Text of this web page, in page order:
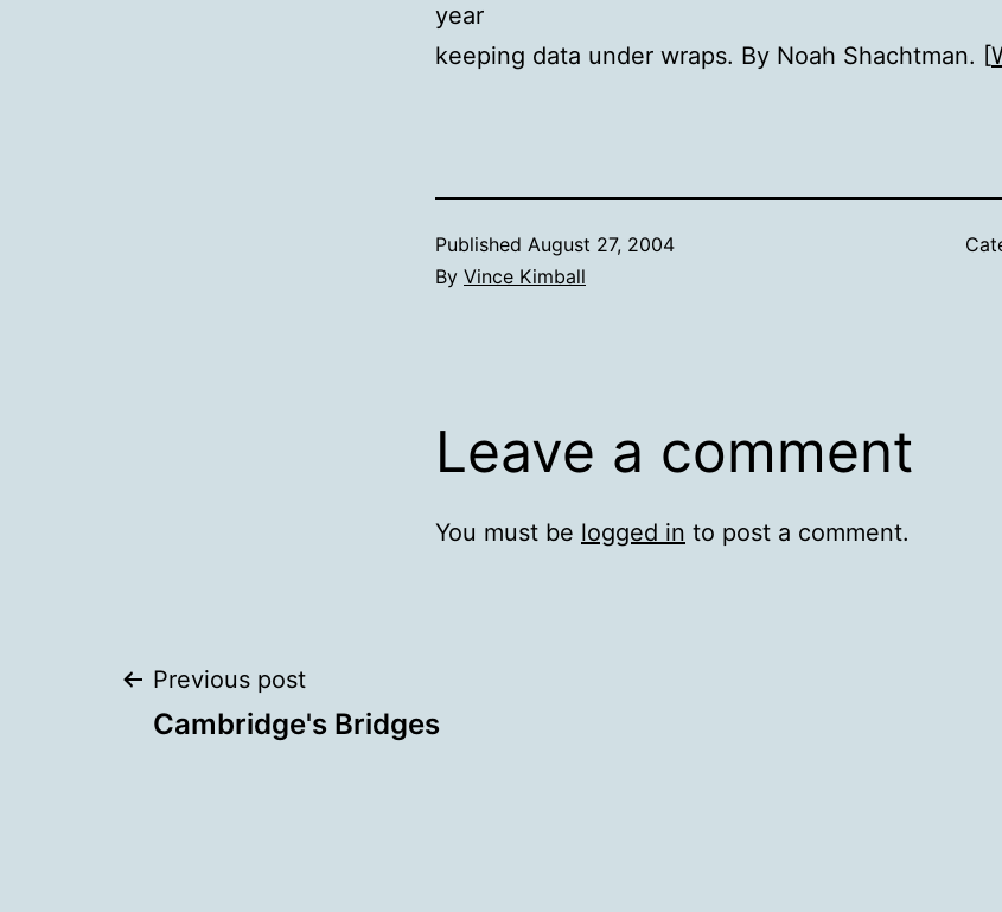
year
keeping data under wraps. By Noah Shachtman. [
Published August 27, 2004
By Vince Kimball
Leave a comment
You must be logged in to post a comment.
Post
Previous post
Cambridge's Bridges